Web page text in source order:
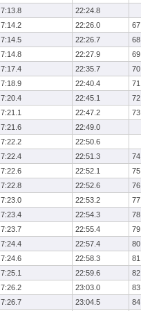
7:13.8
22:24.8
7:14.2 22:26.0
67
7:14.5 22:26.7
68
7:14.8 22:27.9
69
7:17.4 22:35.7
70
7:18.9 22:40.4
71
7:20.4 22:45.1
72
7:21.1 22:47.2
73
7:21.6
22:49.0
7:22.2
22:50.6
7:22.4 22:51.3
74
7:22.6 22:52.1
75
7:22.8 22:52.6
76
7:23.0 22:53.2
77
7:23.4 22:54.3
78
7:23.7 22:55.4
79
7:24.4 22:57.4
80
7:24.6 22:58.3
81
7:25.1 22:59.6
82
7:26.2 23:03.0
83
7:26.7 23:04.5 84